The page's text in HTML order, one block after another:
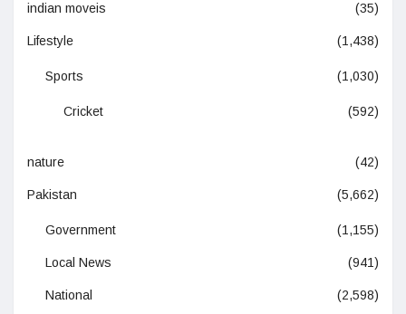
indian moveis (35)
Lifestyle (1,438)
Sports (1,030)
Cricket (592)
nature (42)
Pakistan (5,662)
Government (1,155)
Local News (941)
National (2,598)